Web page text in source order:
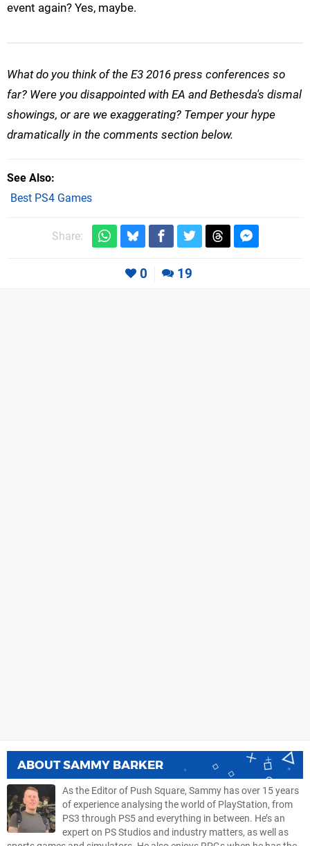
event again? Yes, maybe.
What do you think of the E3 2016 press conferences so
far? Were you disappointed with EA and Bethesda's dismal
showings, or are we exaggerating? Temper your hype
dramatically in the comments section below.
See Also
Best PS4 Games
Share:
0 19
ABOUTSAMMY BARKER
As the Editor of Push Square, Sammy has over 15 years
of experience analysing the world of PlayStation, from
PS3 through PS5 and everything in between. He’s an
expert on PS Studios and industry matters, as well as